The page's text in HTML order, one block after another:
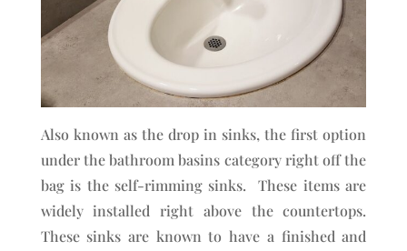
Also known as the drop in sinks, the first option
under the bathroom basins category right off the
bag is the self-rimming sinks. These items are
widely installed right above the countertops.
These sinks are known to have a finished and